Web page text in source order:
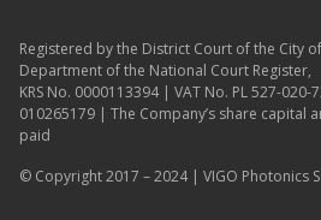
Registered by the District Court of the City
Department of the National Court Register,
KRS No. 0000113394 | VAT No. PL 527-020-
010265179 | The Company’s share capital
paid
© Copyright 2017 – 2024 | VIGO Photonics